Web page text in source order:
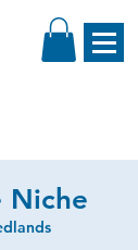
Niche